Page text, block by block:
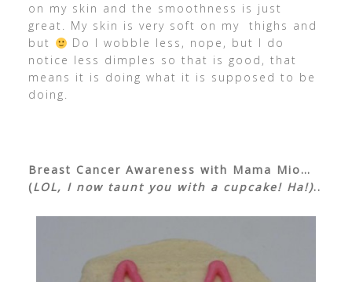
on my skin and the smoothness is just
great. My skin is very soft on my thighs and
but
Do I wobble less, nope, but I do
notice less dimples so that is good, that
means it is doing what it is supposed to be
doing.
Breast Cancer Awareness with Mama Mio…
(LOL, I now taunt you with a cupcake! Ha!)..